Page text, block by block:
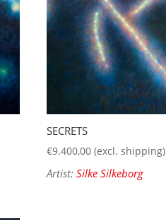
SECRETS
€9.400,00 (excl. shipping)
Artist: Silke Silkeborg